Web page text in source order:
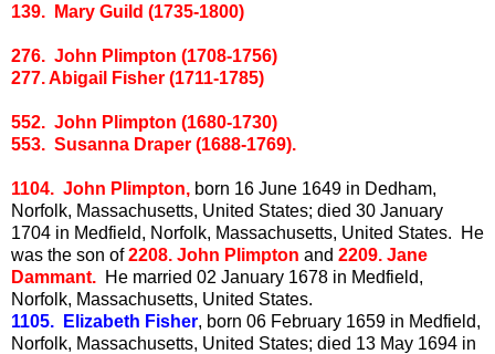
139. Mary Guild (1735-1800)
276. John Plimpton (1708-1756)
277. Abigail Fisher (1711-1785)
552. John Plimpton (1680-1730)
553. Susanna Draper (1688-1769).
1104. John Plimpton, born 16 June 1649 in Dedham,
Norfolk, Massachusetts, United States; died 30 January
1704 in Medfield, Norfolk, Massachusetts, United States. He
was the son of2208. John Plimpton and 2209. Jane
Dammant. He married 02 January 1678 in Medfield,
Norfolk, Massachusetts, United States.
1105. Elizabeth Fisher, born 06 February 1659 in Medfield,
Norfolk, Massachusetts, United States; died 13 May 1694 in